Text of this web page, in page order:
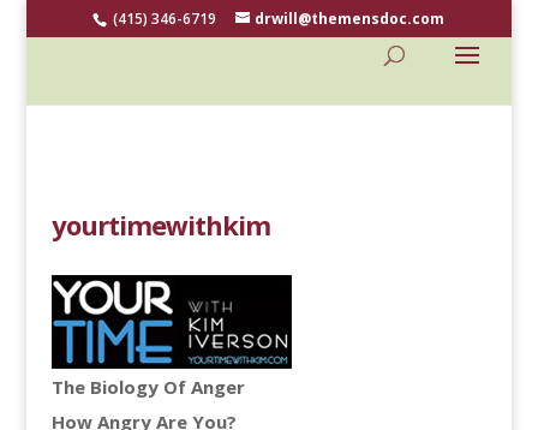
(415) 346-6719 drwill@themensdoc.com
yourtimewithkim
The Biology Of Anger
How Angry Are You?